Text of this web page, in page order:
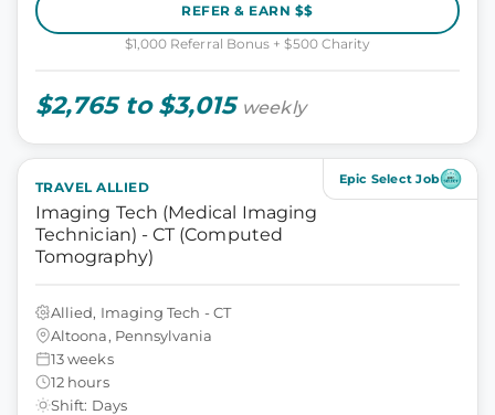
REFER & EARN $$
$1,000 Referral Bonus + $500 Charity
$2,765 to $3,015 weekly
Epic Select Job
TRAVEL ALLIED
Imaging Tech (Medical Imaging
Technician) - CT (Computed
Tomography)
Allied, Imaging Tech - CT
Altoona, Pennsylvania
13 weeks
12 hours
Shift: Days